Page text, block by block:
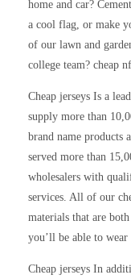
home and car?
a cool flag, or make
of our lawn and
college team? cheap
Cheap jerseys Is a
supply more than
brand name products
served more than
wholesalers with
services. All of our
materials that are
you’ll be able to wear
Cheap jerseys In